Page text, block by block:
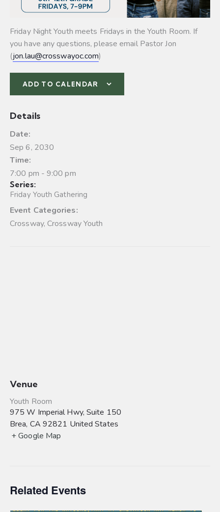
Friday Night Youth meets Fridays in the Youth Room. If
you have any questions, please email Pastor Jon
(jon.lau@crosswayoc.com)
ADD TO CALENDAR
Details
Date:
Sep 6, 2030
Time:
7:00 pm - 9:00 pm
Series:
Friday Youth Gathering
Event Categories:
Crossway,Crossway Youth
Venue
Youth Room
975 W Imperial Hwy, Suite 150
Brea, CA 92821 United States
+ Google Map
Related Events